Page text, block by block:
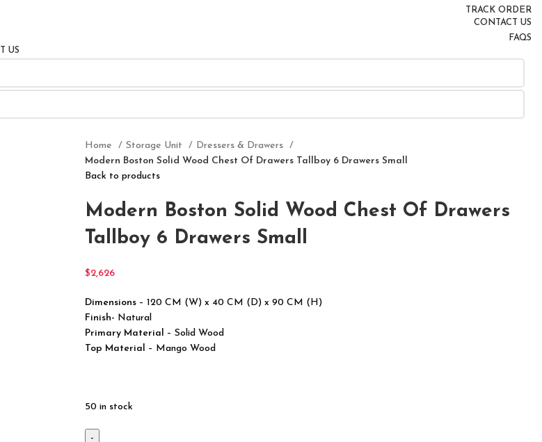
TRACK ORDER
CONTACT US
FAQS
US
Home Storage Unit
Dressers & Drawers
Modern Boston Solid Wood Chest Of Drawers Tallboy 6 Drawers Small
Back to products
Modern Boston Solid Wood Chest Of Drawers
Tallboy 6 Drawers Small
$2,626
Dimensions – 120 CM (W) x 40 CM (D) x 90 CM (H)
Finish- Natural
Primary Material – Solid Wood
Top Material – Mango Wood
50 in stock